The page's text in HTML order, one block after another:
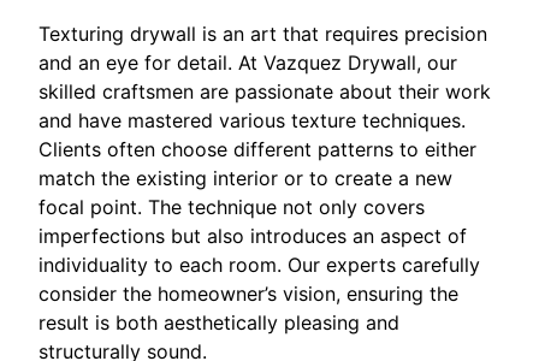
Texturing drywall is an art that requires precision
and an eye for detail. At Vazquez Drywall, our
skilled craftsmen are passionate about their work
and have mastered various texture techniques.
Clients often choose different patterns to either
match the existing interior or to create a new
focal point. The technique not only covers
imperfections but also introduces an aspect of
individuality to each room. Our experts carefully
consider the homeowner’s vision, ensuring the
result is both aesthetically pleasing and
structurally sound.